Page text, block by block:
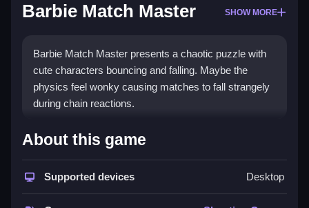
Barbie Match Master SHOW MORE
Barbie Match Master presents a chaotic puzzle with
cute characters bouncing and falling. Maybe the
physics feel wonky causing matches to fall strangely
during chain reactions.
How To Play Barbie Match
Click on pieces to create matches that trigger chain
About this game
Supported devices Desktop